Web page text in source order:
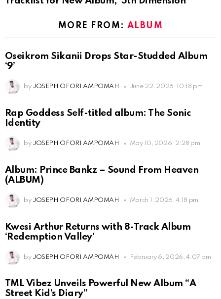
MORE FROM: ALBUM
Oseikrom Sikanii Drops Star-Studded Album
‘9’
by JOSEPH OFORI AMPOMAH June 22, 2026, 10:18 pm
Rap Goddess Self-titled album: The Sonic
Identity
by JOSEPH OFORI AMPOMAH May 10, 2026, 2:28 pm
Album: Prince Bankz – Sound From Heaven
(ALBUM)
by JOSEPH OFORI AMPOMAH March 1, 2026, 4:18 pm
Kwesi Arthur Returns with 8-Track Album
‘Redemption Valley’
by JOSEPH OFORI AMPOMAH February 6, 2026, 4:07 pm
TML Vibez Unveils Powerful New Album “A
Street Kid’s Diary”